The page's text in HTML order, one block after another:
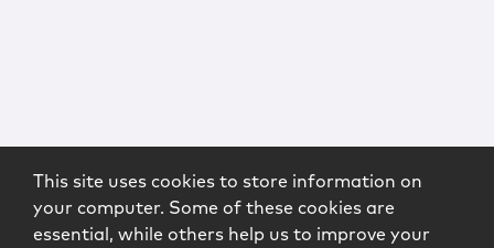
This site uses cookies to store information on
your computer. Some of these cookies are
essential, while others help us to improve your